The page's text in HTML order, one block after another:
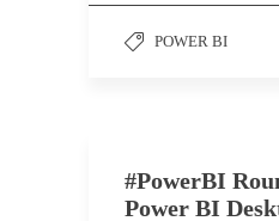
POWER BI
#PowerBI
Power BI